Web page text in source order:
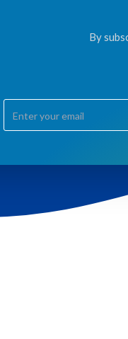
By